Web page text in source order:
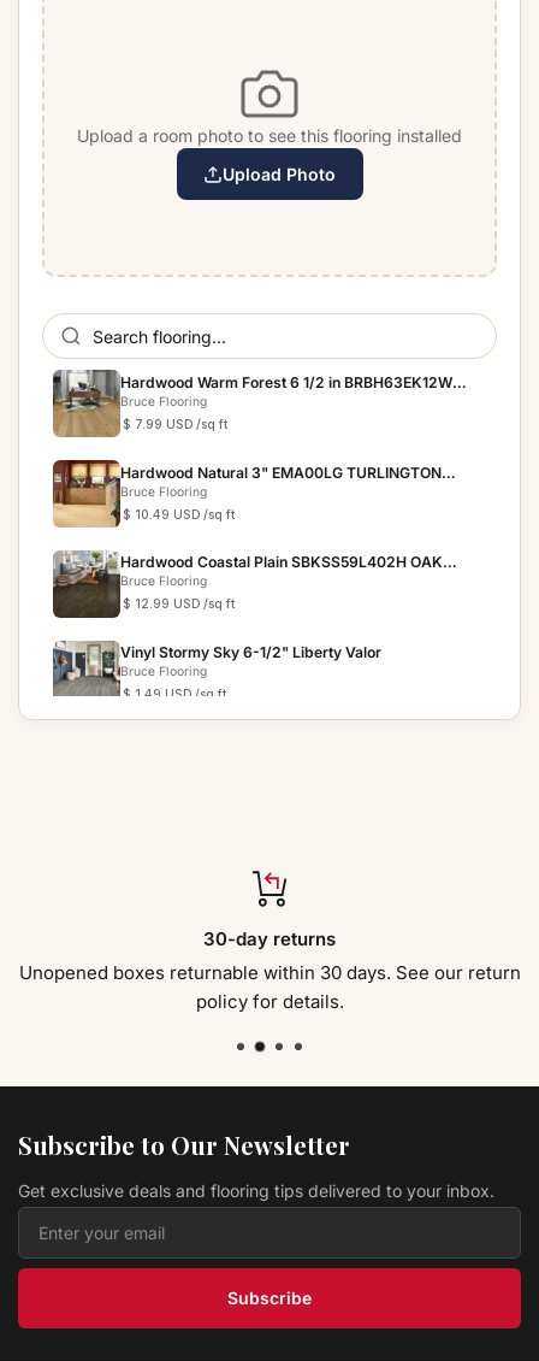
Upload a room photo to see this flooring installed
Upload Photo
Hardwood Warm Forest 6 1/2 in BRBH63EK12W
BRUSHED IMPRES...
Bruce Flooring
$ 7.99 USD /sq ft
Hardwood Natural 3" EMA00LG TURLINGTON
LOCK&FOLD
Bruce Flooring
$ 10.49 USD /sq ft
Hardwood Coastal Plain SBKSS59L402H OAK
MAPEL SIGNATURE S...
Bruce Flooring
$ 12.99 USD /sq ft
Vinyl Stormy Sky 6-1/2" Liberty Valor
Bruce Flooring
$ 1.49 USD /sq ft
NEXT FRONTIER
Bruce Flooring
Hardwood Whiskey 3 1/4" C8341 WALTHAM
$ 9.99 USD /sq ft
Hardwood Toast 3"EB-520EE SPRINGDALE PLANK
Bruce Flooring
$ 6.69 USD
30-day returns
Unopened boxes returnable within 30 days. See our return
policy for details.
Subscribe to Our Newsletter
Get exclusive deals and flooring tips delivered to your inbox.
Subscribe